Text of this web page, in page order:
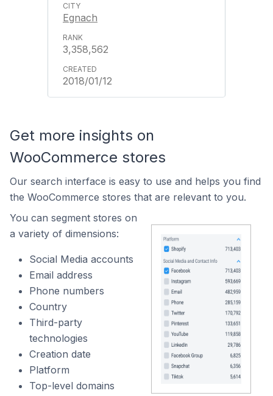
Egnach
3,358,562
2018/01/12
Get more insights on
WooCommerce stores
Our search interface is easy to use and helps you find
the WooCommerce stores that are relevant to you.
You can segment stores on
a variety of dimensions:
Social Media accounts
Email address
Phone numbers
Country
Third-party
technologies
Creation date
Platform
Top-level domains